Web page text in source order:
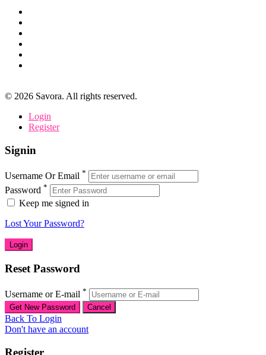
© 2026 Savora. All rights reserved.
Login
Register
Signin
Username Or Email *
Password *
Keep me signed in
Lost Your Password?
Reset Password
Username or E-mail *
Back To Login
Don't have an account
Register